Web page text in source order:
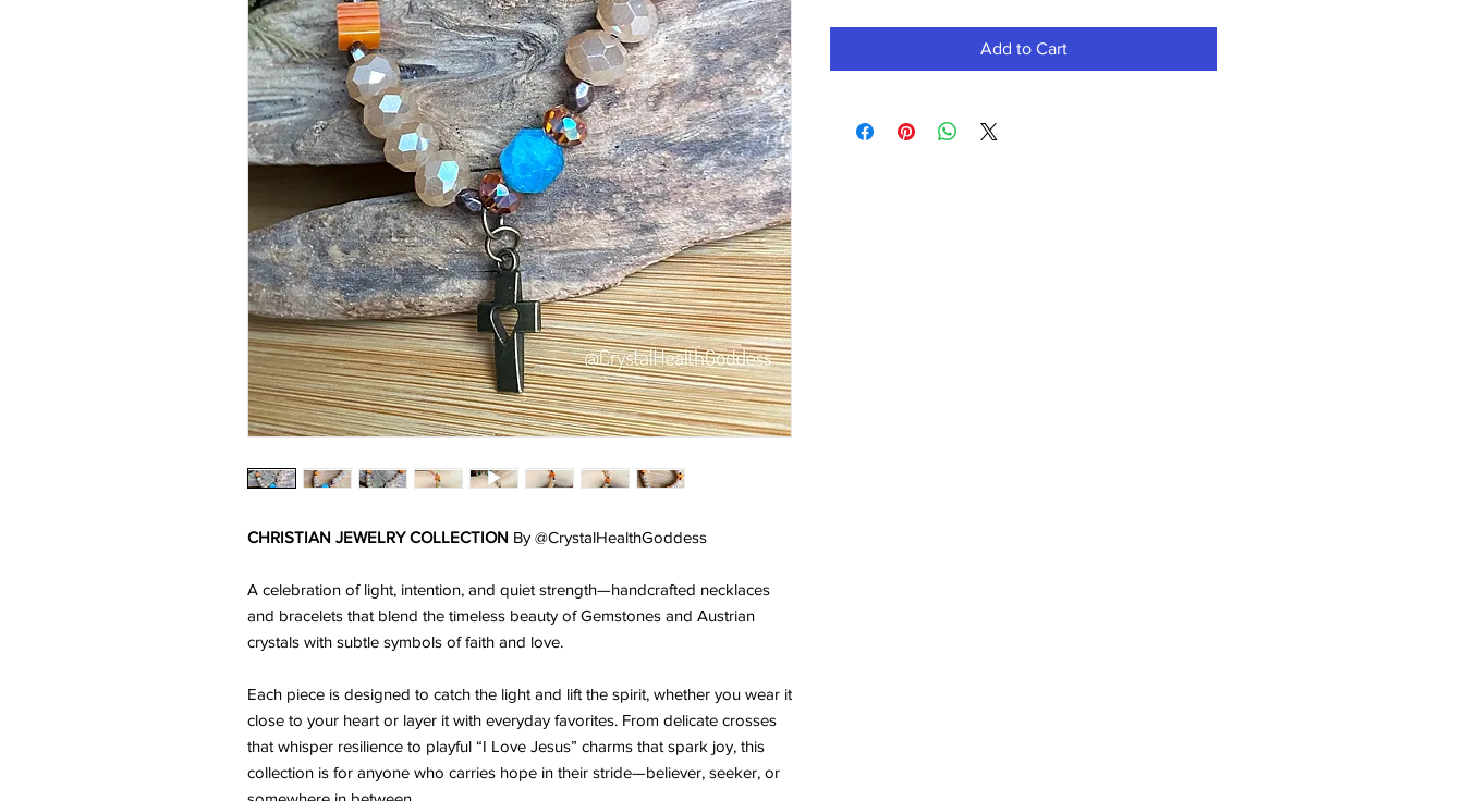
CHRISTIAN JEWELRY COLLECTION By @CrystalHealthGoddess
A celebration of light, intention, and quiet strength—handcrafted necklaces
and bracelets that blend the timeless beauty of Gemstones and Austrian
crystals with subtle symbols of faith and love.
Each piece is designed to catch the light and lift the spirit, whether you wear it
close to your heart or layer it with everyday favorites. From delicate crosses
that whisper resilience to playful “I Love Jesus” charms that spark joy, this
collection is for anyone who carries hope in their stride—believer, seeker, or
Add to Cart